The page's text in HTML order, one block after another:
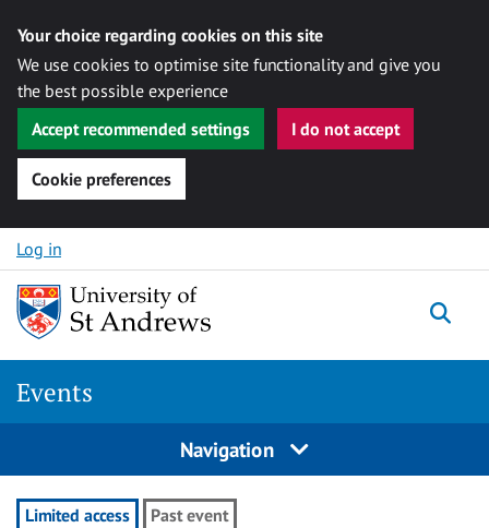
Your choice regarding cookies on this site
We use cookies to optimise site functionality and give you
the best possible experience
Accept recommended settings
I do not accept
Cookie preferences
Skip to content
Log in
Events
Navigation
Limited access Past event